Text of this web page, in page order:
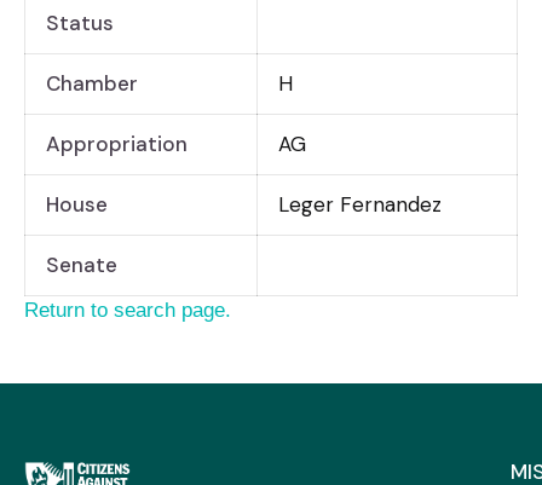
Status
Chamber H
Appropriation AG
House Leger Fernandez
Senate
Return to search page.